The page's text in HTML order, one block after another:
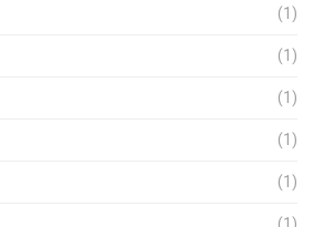
(1)
(1)
(1)
(1)
(1)
(1)